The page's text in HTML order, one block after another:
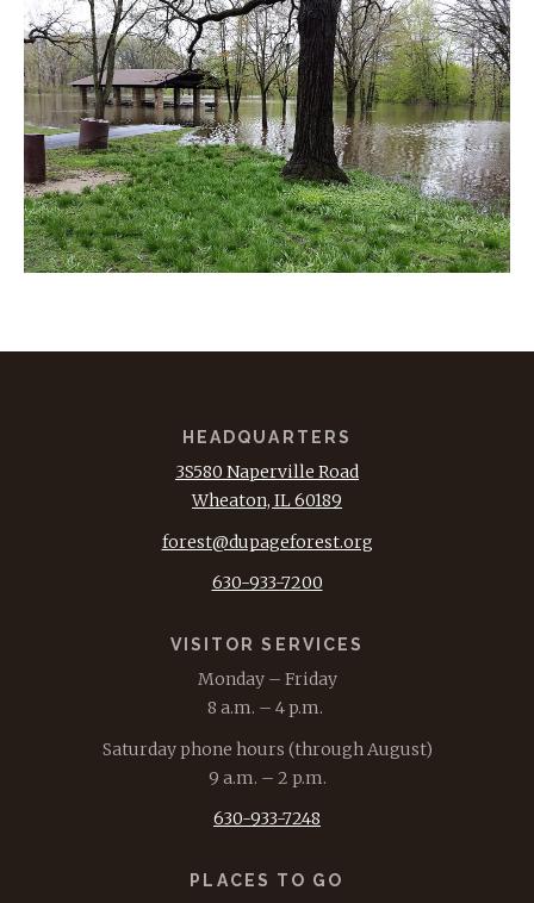
HEADQUARTERS
3S580 Naperville Road
Wheaton, IL 60189
forest@dupageforest.org
630-933-7200
VISITOR SERVICES
Monday – Friday
8 a.m. – 4 p.m.
Saturday phone hours (through August)
9 a.m. – 2 p.m.
630-933-7248
PLACES TO GO